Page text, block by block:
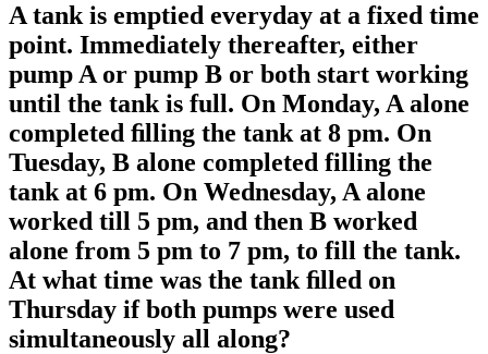
A tank is emptied everyday at a fixed time
point. Immediately thereafter, either
pump A or pump B or both start working
until the tank is full. On Monday, A alone
completed ﬁlling the tank at 8 pm. On
Tuesday, B alone completed filling the
tank at 6 pm. On Wednesday, A alone
worked till 5 pm, and then B worked
alone from 5 pm to 7 pm, to fill the tank.
At what time was the tank ﬁlled on
Thursday if both pumps were used
simultaneously all along?